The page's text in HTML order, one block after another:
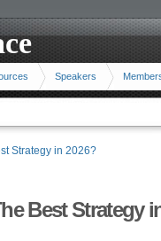
Speakers
Strategy in 2026?
Best Strategy